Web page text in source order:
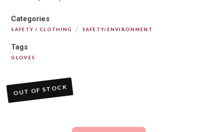
Categories
SAFETY / CLOTHING / SAFETY/ENVIRONMENT
Tags
GLOVES
OUT OF STOCK